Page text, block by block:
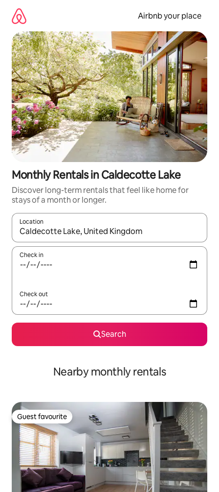
content
Airbnb your place
Monthly Rentals in Caldecotte Lake
Discover long-term rentals that feel like home for
stays of a month or longer.
Location
When results are available, navigate with the up and down
Check in
Check out
Search
Nearby monthly rentals
Guest favourite
Guest favourite